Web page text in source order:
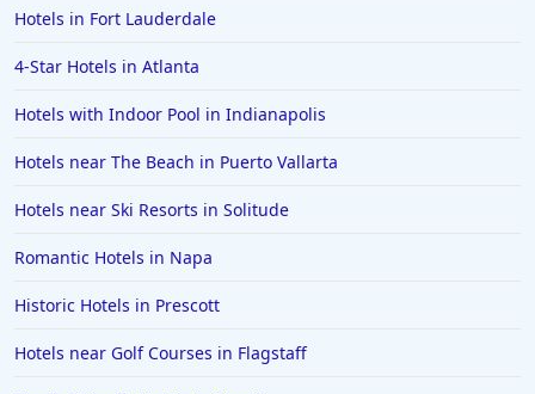
Boutique-style Hotels in Wisconsin
Boutique-style Hotels in Annapolis
Boutique-style Hotels in Cozumel
Boutique-style Hotels in Ibiza
Boutique-style Hotels in Toronto
Hotels in Fort Lauderdale
4-Star Hotels in Atlanta
Hotels with Indoor Pool in Indianapolis
Hotels near The Beach in Puerto Vallarta
Hotels near Ski Resorts in Solitude
Romantic Hotels in Napa
Historic Hotels in Prescott
Hotels near Golf Courses in Flagstaff